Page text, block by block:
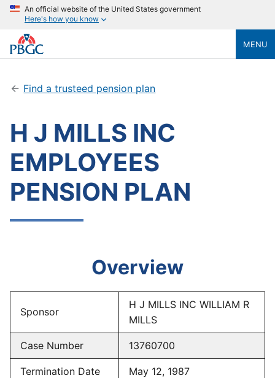
An official website of the United States government
Here's how you know
MENU
Find a trusteed pension plan
H J MILLS INC
EMPLOYEES
PENSION PLAN
Overview
Sponsor
H J MILLS INC WILLIAM R
MILLS
Case Number 13760700
Termination Date May 12, 1987